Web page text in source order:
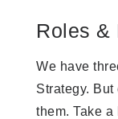
Roles &
We have
Strategy.
them. Take